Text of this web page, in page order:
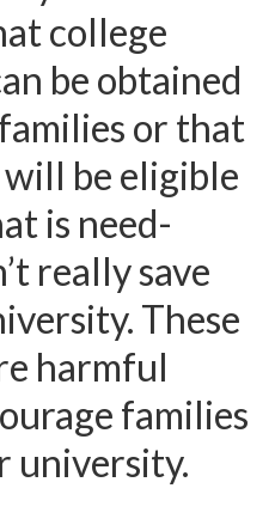
college
be obtained
or that
be eligible
is need-
really save
These
harmful
families
university.